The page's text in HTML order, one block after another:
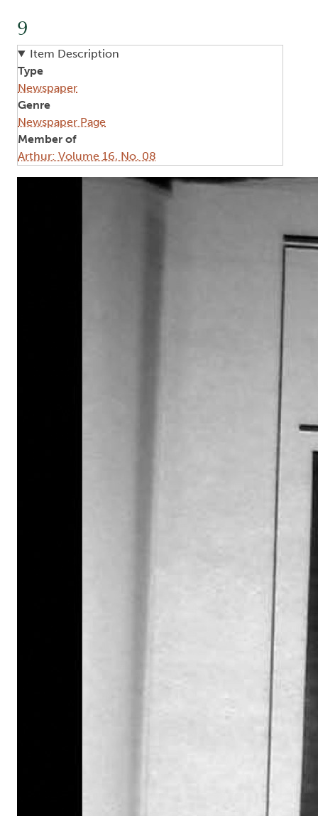
9
Item Description
Type
Newspaper
Genre
Newspaper Page
Member of
Arthur: Volume 16, No. 08